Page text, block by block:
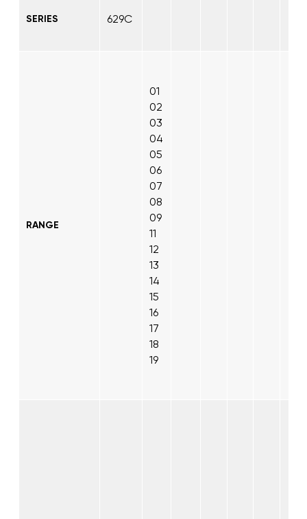
SERIES 629C
RANGE
01
02
03
04
05
06
07
08
09
11
12
13
14
15
16
17
18
19